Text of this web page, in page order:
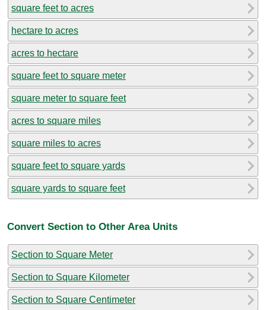
square feet to acres
hectare to acres
acres to hectare
square feet to square meter
square meter to square feet
acres to square miles
square miles to acres
square feet to square yards
square yards to square feet
Convert Section to Other Area Units
Section to Square Meter
Section to Square Kilometer
Section to Square Centimeter